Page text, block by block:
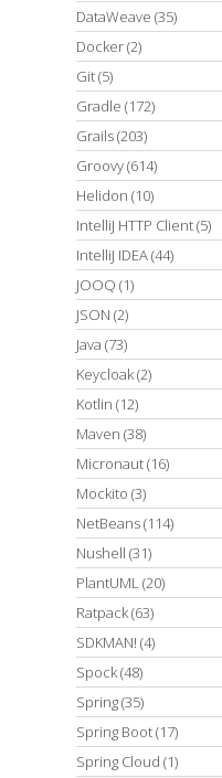
DataWeave (35)
Docker(2)
Git(5)
Gradle (172)
Grails(203)
Groovy(614)
Helidon (10)
IntelliJ HTTP Client(5)
IntelliJ IDEA(44)
JOOQ (1)
JSON (2)
Java (73)
Keycloak(2)
Kotlin (12)
Maven (38)
Micronaut(16)
Mockito (3)
NetBeans(114)
Nushell (31)
PlantUML(20)
Ratpack(63)
SDKMAN! (4)
Spock(48)
Spring(35)
Spring Boot(17)
Spring Cloud (1)